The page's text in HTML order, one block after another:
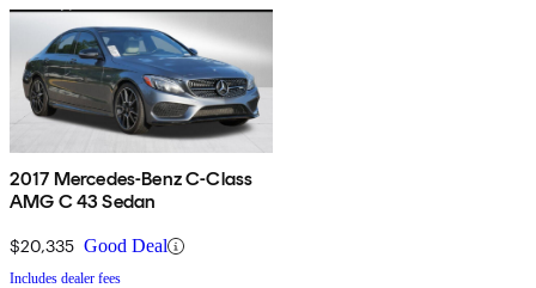
2017 Mercedes-Benz C-Class
AMG C 43 Sedan
$20,335 Good Deal
Includes dealer fees